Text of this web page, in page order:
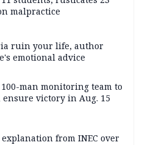
malpractice
ruin your life, author
emotional advice
man monitoring team to
victory in Aug. 15
explanation from INEC over